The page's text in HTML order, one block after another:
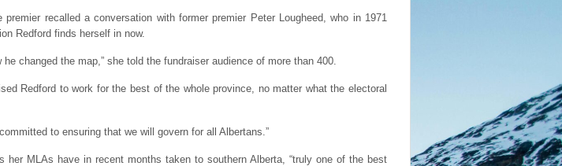
recalled a conversation with former premier Peter Lougheed, who in 1971
Redford finds herself in now.
changed the map,” she told the fundraiser audience of more than 400.
Redford to work for the best of the whole province, no matter what the electoral
to ensuring that we will govern for all Albertans.”
her MLAs have in recent months taken to southern Alberta, “truly one of the best